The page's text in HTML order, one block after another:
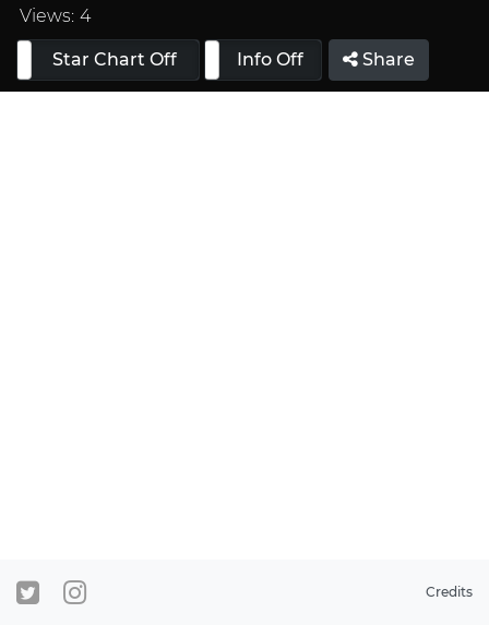
Views: 4
Star Chart Off
Info On Info Off Share
Credits